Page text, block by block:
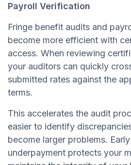
Payroll Verification
Fringe benefit audits and
become more efficient with
access. When reviewing
your auditors can quickly
submitted rates against the
terms.
This accelerates the audit
easier to identify
become larger problems.
underpayment protects your